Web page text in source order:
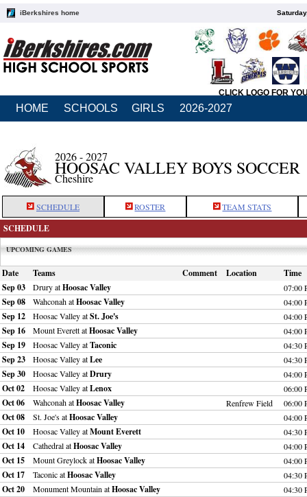
iBerkshires home
CLICK LOGO FOR
HOME SCHOOLS GIRLS 2026-2027
2026 - 2027
HOOSAC VALLEY BOYS SOCCER
Cheshire
SCHEDULE ROSTER TEAM STATS
SCHEDULE
UPCOMING GAMES
Date Teams Comment Location
Time
Sep 03
Drury atHoosac Valley 07:00
Sep 08 Wahconah atHoosac Valley 04:00
Sep 12 Hoosac Valley atSt. Joe's 04:00
Sep 16 Mount Everett atHoosac Valley 04:00
Sep 19 Hoosac Valley atTaconic 04:30
Sep 23 Hoosac Valley atLee 04:30
Sep 30 Hoosac Valley atDrury 04:00
Oct 02 Hoosac Valley atLenox 06:00
Oct 06 Wahconah atHoosac Valley Renfrew Field 06:00
Oct 08 St. Joe's atHoosac Valley 04:00
Oct 10 Hoosac Valley atMount Everett 04:30
Oct 14 Cathedral atHoosac Valley 04:00
Oct 15 Mount Greylock atHoosac Valley 04:00
Oct 17 Taconic atHoosac Valley 04:30
Oct 20 Monument Mountain atHoosac Valley 04:30